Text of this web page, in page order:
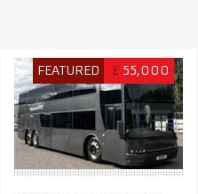
FEATURED £ 55,000